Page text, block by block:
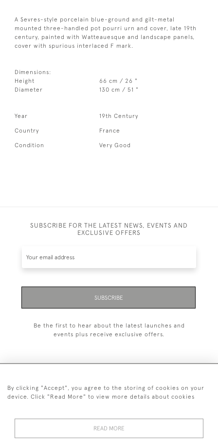
A Sevres-style porcelain blue-ground and gilt-metal
mounted three-handled pot pourri urn and cover, late 19th
century, painted with Watteauesque and landscape panels,
cover with spurious interlaced F mark.
Dimensions:
Height
66 cm / 26 "
Diameter
130 cm / 51 "
Year 19th Century
Country France
Condition Very Good
SUBSCRIBE FOR THE LATEST NEWS, EVENTS AND
EXCLUSIVE OFFERS
SUBSCRIBE
Be the first to hear about the latest launches and
events plus receive exclusive offers.
020 8951 9319
CONDITIONS
By clicking "Accept", you agree to the storing of cookies on your
device. Click "Read More" to view more details about cookies
READ MORE